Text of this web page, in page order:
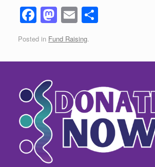
F
a
c
e
b
o
o
k
M
a
st
o
o
n
E
m
ail
e
Posted in Fund Raising.